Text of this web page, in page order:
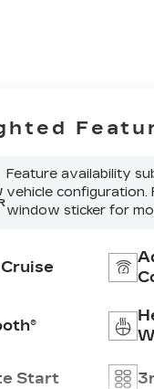
Feature availability
vehicle configuration.
window sticker for
Start